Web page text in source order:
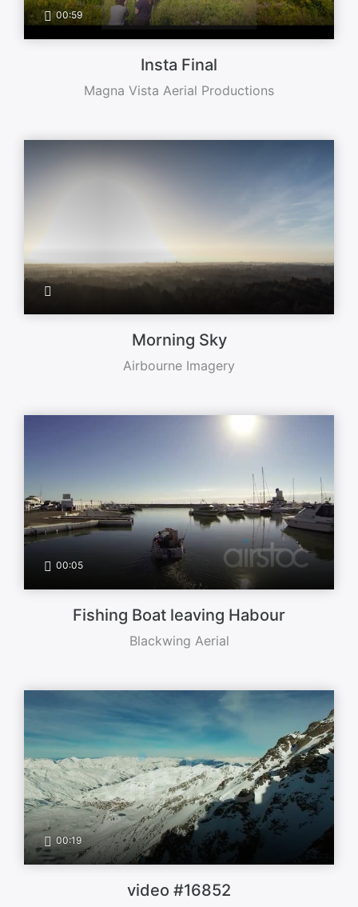
00:59
Insta Final
Magna Vista Aerial Productions
Morning Sky
Airbourne Imagery
00:05
Fishing Boat leaving Habour
Blackwing Aerial
00:19
video #16852